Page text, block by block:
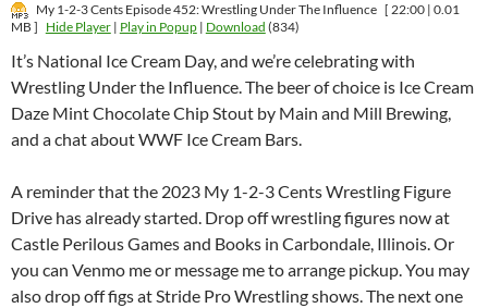
My 1-2-3 Cents Episode 452: Wrestling Under The Influence [ 22:00 | 0.01
MB ] Hide Player| Play in Popup| Download (834)
It’s National Ice Cream Day, and we’re celebrating with
Wrestling Under the Influence. The beer of choice is Ice Cream
Daze Mint Chocolate Chip Stout by Main and Mill Brewing,
and a chat about WWF Ice Cream Bars.
A reminder that the 2023 My 1-2-3 Cents Wrestling Figure
Drive has already started. Drop off wrestling figures now at
Castle Perilous Games and Books in Carbondale, Illinois. Or
you can Venmo me or message me to arrange pickup. You may
also drop off figs at Stride Pro Wrestling shows. The next one